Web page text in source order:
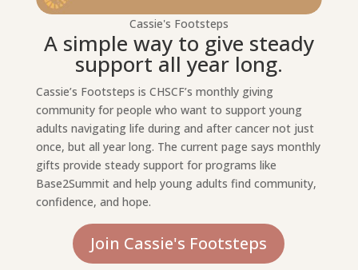
Cassie's Footsteps
A simple way to give steady
support all year long.
Cassie’s Footsteps is CHSCF’s monthly giving
community for people who want to support young
adults navigating life during and after cancer not just
once, but all year long. The current page says monthly
gifts provide steady support for programs like
Base2Summit and help young adults find community,
confidence, and hope.
Join Cassie's Footsteps